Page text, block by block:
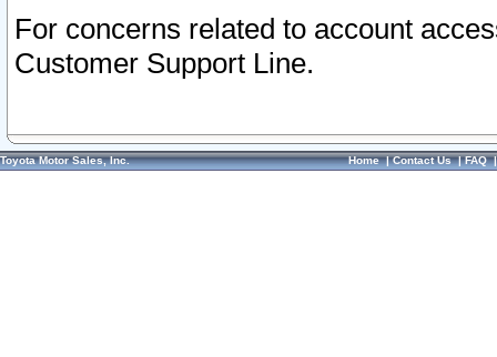
For concerns related to account
Customer Support Line.
Toyota Motor Sales, Inc. Home|Contact Us|FAQ